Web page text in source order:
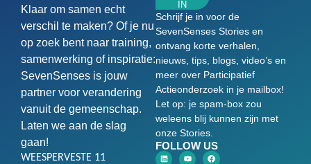
Klaar om samen echt
verschil te maken? Of je nu
op zoek bent naar training,
samenwerking of inspiratie:
SevenSenses is jouw
partner voor verandering
vanuit de gemeenschap.
Laten we aan de slag
gaan!
WEESPERVESTE 11
IN
Schrijf je in voor de
SevenSenses Stories en
ontvang korte verhalen,
nieuws, tips, blogs, video’s en
meer over Participatief
Actieonderzoek in je mailbox!
Let op: je spam-box zou
weleens blij kunnen zijn met
onze Stories.
FOLLOW US